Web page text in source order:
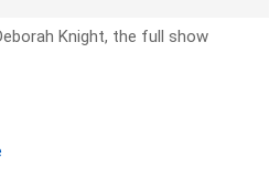
Knight, the full show